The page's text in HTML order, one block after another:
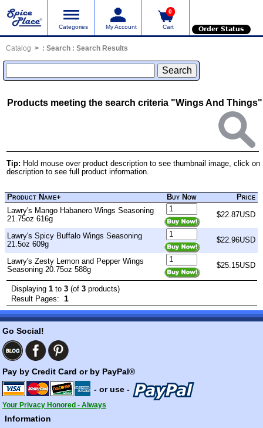
Categories My Account
0
Cart Order Status
Catalog : Search: Search Results
Products meeting the search criteria "Wings And Things"
Tip: Hold mouse over product description to see thumbnail image, click on
description to see full product information.
Product Name+ Buy Now
Price
Lawry's Mango Habanero Wings Seasoning
21.75oz 616g
$22.87USD
Lawry's Spicy Buffalo Wings Seasoning
21.5oz 609g
$22.96USD
Lawry's Zesty Lemon and Pepper Wings
Seasoning 20.75oz 588g
$25.15USD
Displaying1 to3 (of3 products)
Result Pages:
1
Go Social!
Pay by Credit Card or by PayPal®
- or use -
Your Privacy Honored - Always
Information